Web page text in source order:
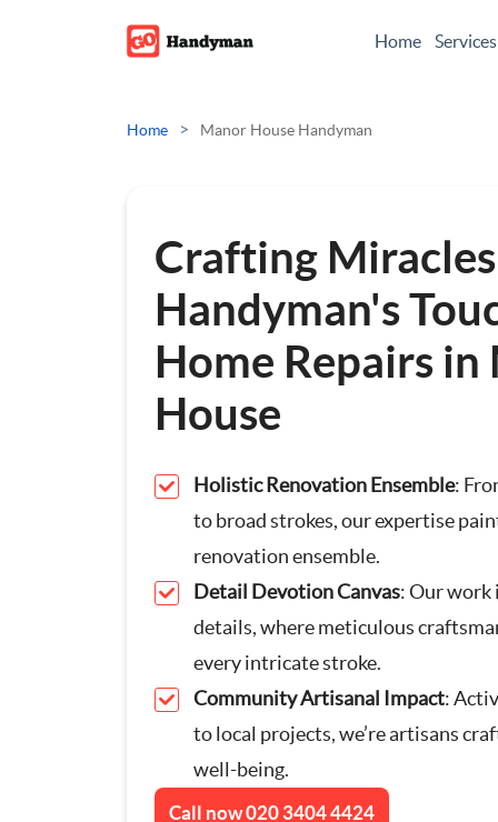
Home Services
Electrician
Bespoke Furniture
Furniture Assembly
Curtain and Blind
TV Mounting
Door Repair London
Home > Manor House Handyman
Crafting
Handyman's
Home Repairs in
House
Holistic Renovation Ensemble:
to broad strokes, our expertise
renovation ensemble.
Detail Devotion Canvas: Our work
details, where meticulous
every intricate stroke.
Community Artisanal Impact:
to local projects, we’re artisans
well-being.
Call now020 3404 4424